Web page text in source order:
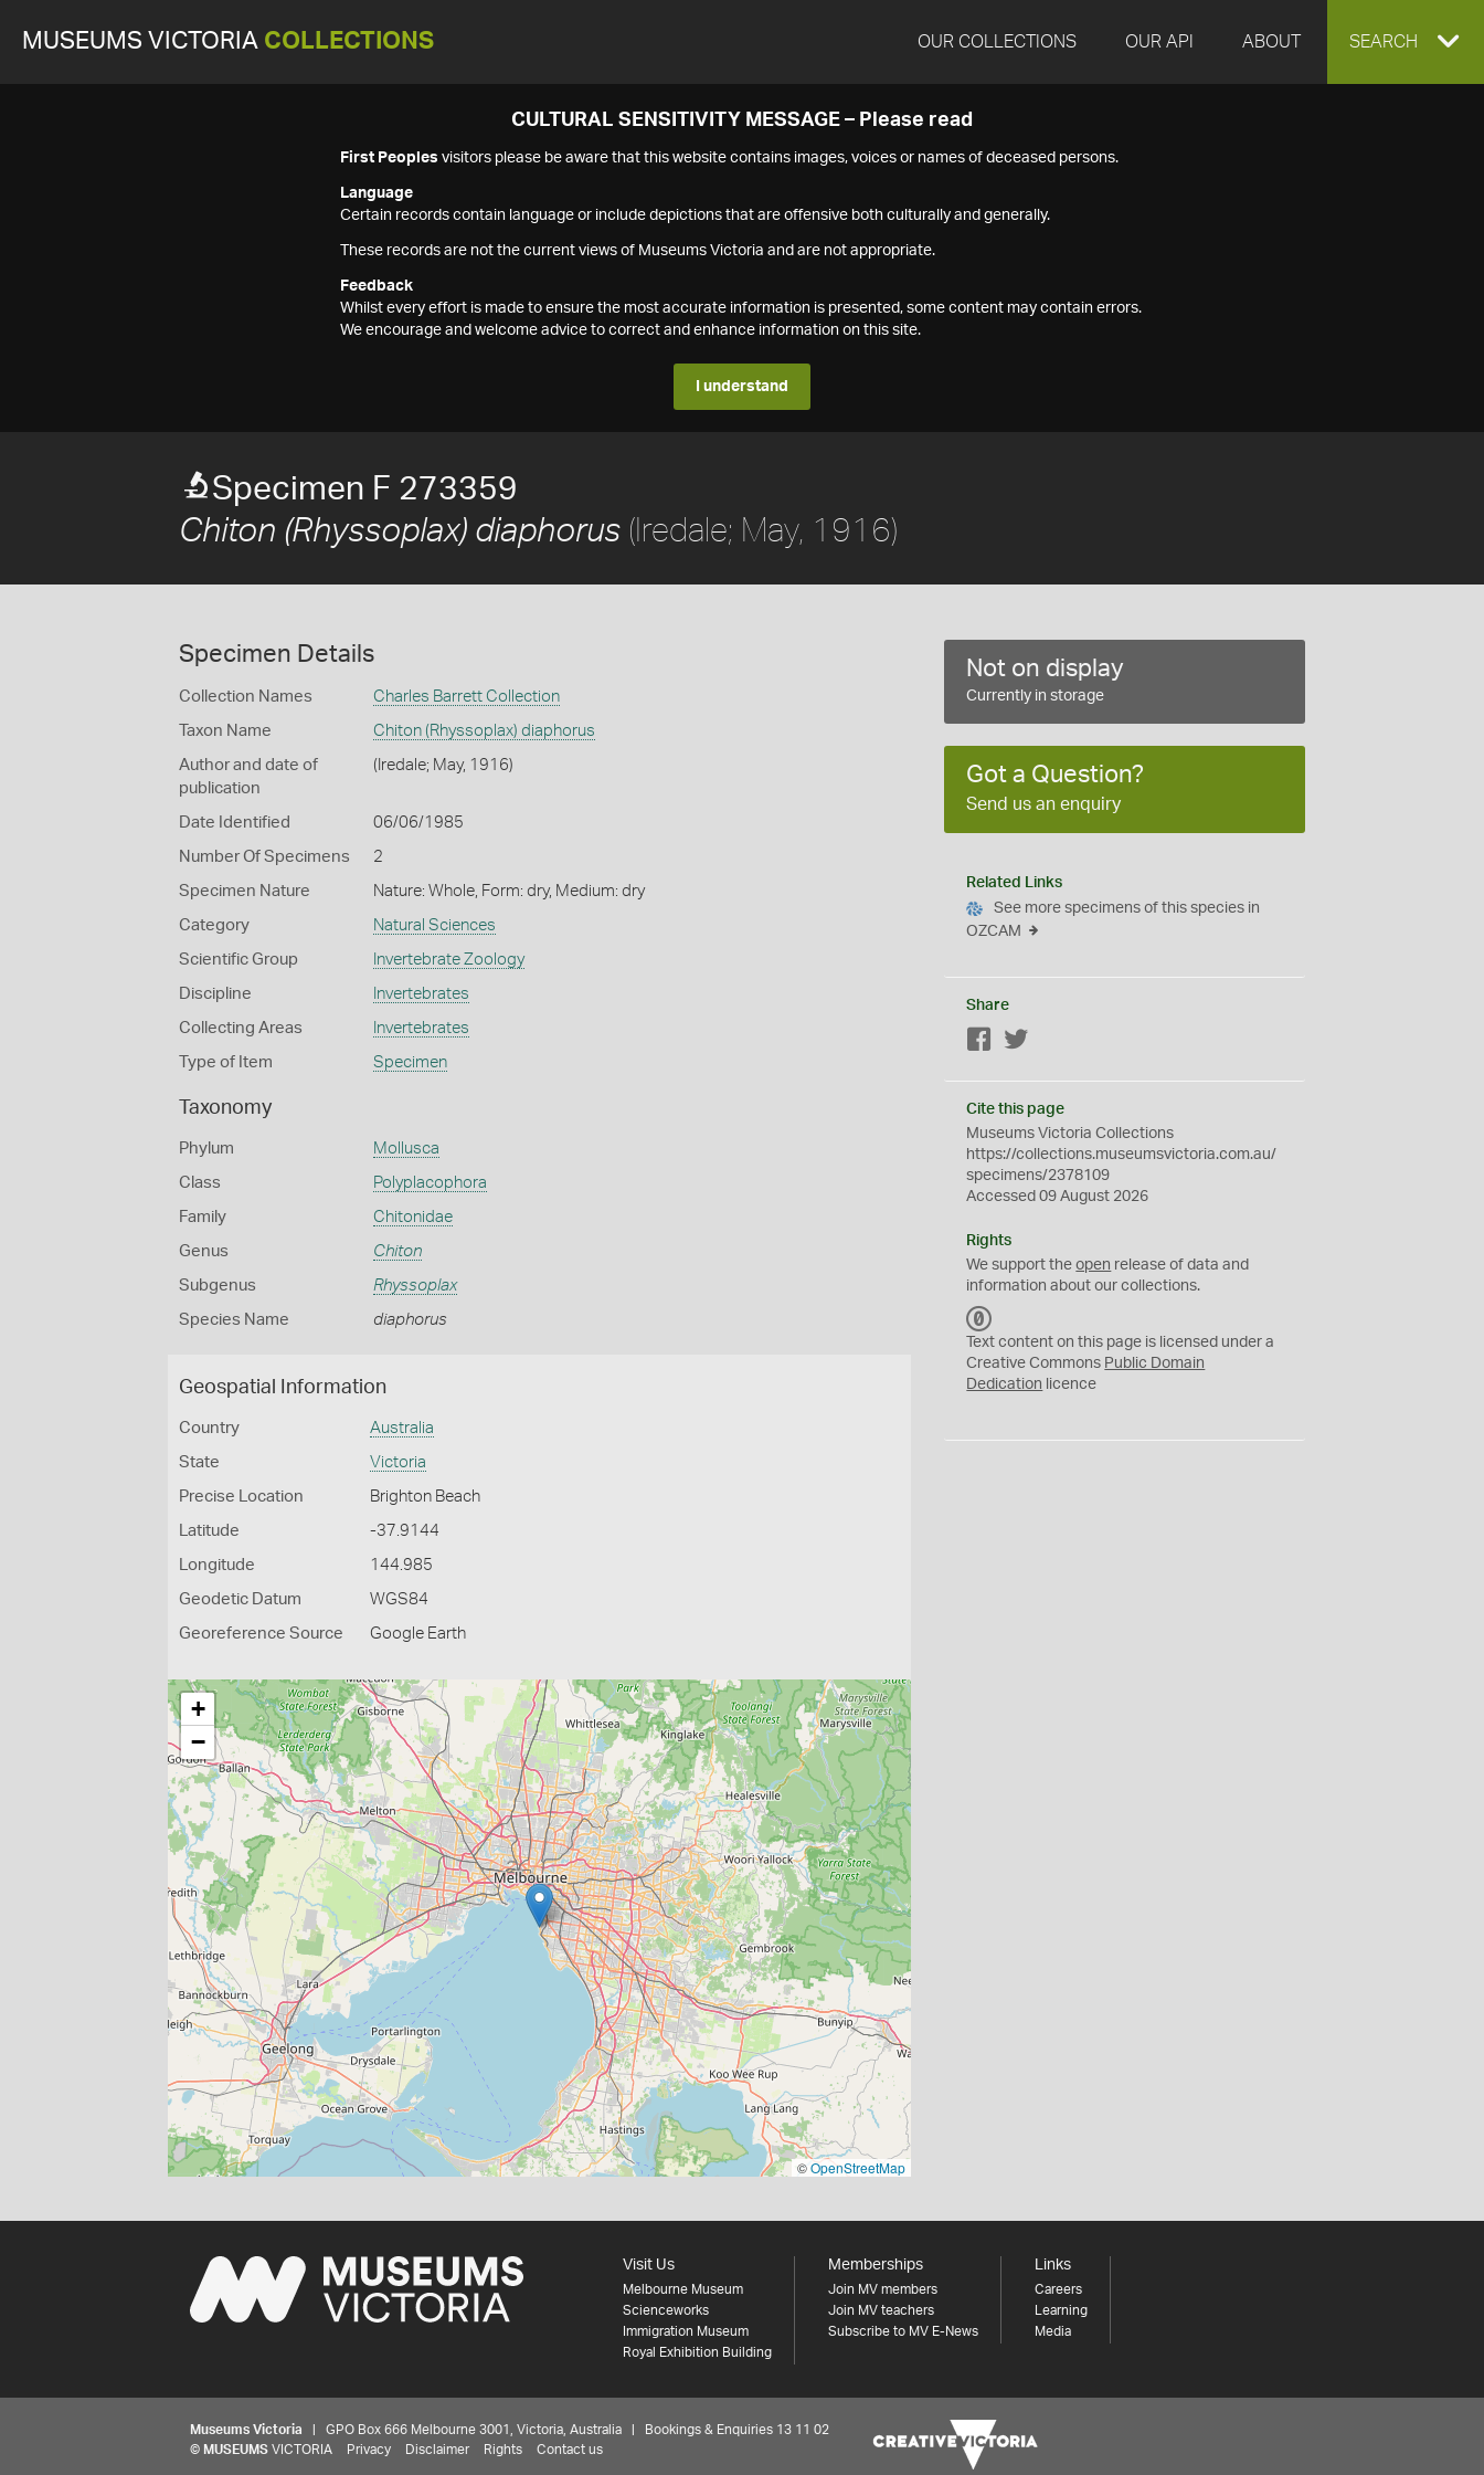
MUSEUMS VICTORIA COLLECTIONS OUR COLLECTIONS OUR API ABOUT EXPAND
SEARCH
CULTURAL SENSITIVITY MESSAGE – Please read
First Peoples visitors please be aware that this website contains images, voices or names of deceased persons.
Language
Certain records contain language or include depictions that are offensive both culturally and generally.
These records are not the current views of Museums Victoria and are not appropriate.
Feedback
Whilst every effort is made to ensure the most accurate information is presented, some content may contain errors.
We encourage and welcome advice to correct and enhance information on this site.
I understand
Specimen F 273359
Chiton (Rhyssoplax) diaphorus (Iredale; May, 1916)
Specimen Details
Collection Names Charles Barrett Collection
Taxon Name Chiton (Rhyssoplax) diaphorus
Author and date of
publication
(Iredale; May, 1916)
Date Identified 06/06/1985
Number Of Specimens 2
Specimen Nature Nature: Whole, Form: dry, Medium: dry
Category Natural Sciences
Scientific Group Invertebrate Zoology
Discipline Invertebrates
Collecting Areas Invertebrates
Type of Item Specimen
Taxonomy
Phylum Mollusca
Class Polyplacophora
Family Chitonidae
Genus Chiton
Subgenus Rhyssoplax
Species Name diaphorus
Geospatial Information
Country Australia
State Victoria
Precise Location Brighton Beach
Latitude -37.9144
Longitude 144.985
Geodetic Datum WGS84
Georeference Source Google Earth
+
−
©OpenStreetMap
Not on display
Currently in storage
Got a Question?
Send us an enquiry
Related Links
See more specimens of this species in
OZCAM
Share
Facebook
Cite this page
Museums Victoria Collections
https://collections.museumsvictoria.com.au/
specimens/2378109
Accessed 09 August 2026
Rights
We support theopen release of data and
information about our collections.
C
0
Text content on this page is licensed under a
Creative Commons Public Domain
Dedication licence
Visit Us
Melbourne Museum
Scienceworks
Immigration Museum
Royal Exhibition Building
Memberships
Join MV members
Join MV teachers
Subscribe to MV E-News
Links
Careers
Learning
Media
Museums Victoria | GPO Box 666 Melbourne 3001, Victoria, Australia | Bookings & Enquiries 13 11 02
© MUSEUMS VICTORIA Privacy Disclaimer Rights Contact us